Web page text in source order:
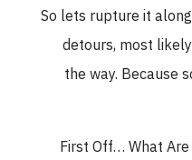
So lets rupture it
detours, most
the way. Because
First Off… What